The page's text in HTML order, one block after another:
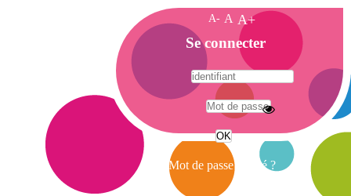
A- A A+
A
c
c
e
i
Se connecter
Mot de passe oublié ?
A
e